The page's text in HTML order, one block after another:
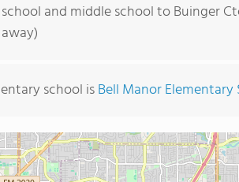
and middle school to Buinger
school isBell Manor Elementary